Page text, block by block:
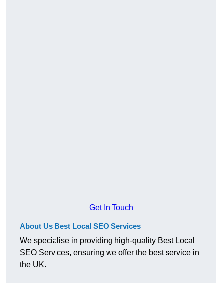
Get In Touch
About Us Best Local SEO Services
We specialise in providing high-quality Best Local
SEO Services, ensuring we offer the best service in
the UK.